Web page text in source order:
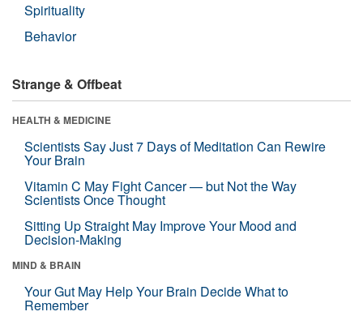
Spirituality
Behavior
Strange & Offbeat
HEALTH & MEDICINE
Scientists Say Just 7 Days of Meditation Can Rewire
Your Brain
Vitamin C May Fight Cancer — but Not the Way
Scientists Once Thought
Sitting Up Straight May Improve Your Mood and
Decision-Making
MIND & BRAIN
Your Gut May Help Your Brain Decide What to
Remember